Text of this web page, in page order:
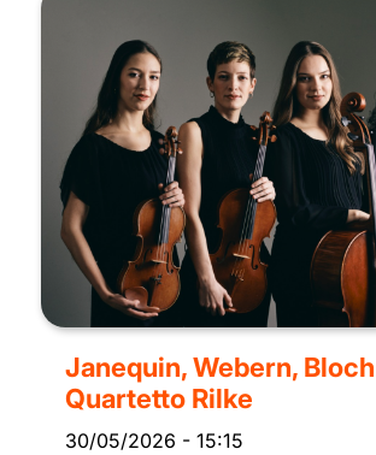
Janequin, Webern, Bloch |
Quartetto Rilke
30/05/2026 - 15:15